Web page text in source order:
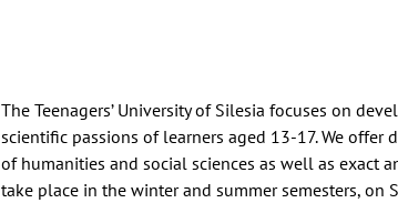
The Teenagers’ University of Silesia focuses on
scientific passions of learners aged 13-17. We offer
of humanities and social sciences as well as exact
take place in the winter and summer semesters, on